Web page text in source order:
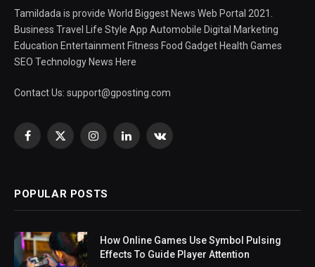
Tamildada is provide World Biggest News Web Portal 2021.
Business Travel Life Style App Automobile Digital Marketing
Education Entertainment Fitness Food Gadget Health Games
SEO Technology News Here
Contact Us: support@gposting.com
Facebook
X
InstagramLinkedInVKontakte
POPULAR POSTS
How Online Games Use Symbol Pulsing
Effects To Guide Player Attention